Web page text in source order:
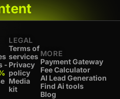
-
LEGAL
Terms of
services
Privacy
policy
Media
kit
MORE
Payment Gateway
Fee Calculator
AI Lead Generation
Find Ai tools
Blog